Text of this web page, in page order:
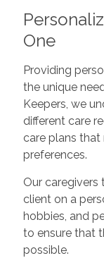
One
Providing
the unique
Keepers, we
different care
care plans
preferences.
Our
client on a
hobbies, and
to ensure that
possible.